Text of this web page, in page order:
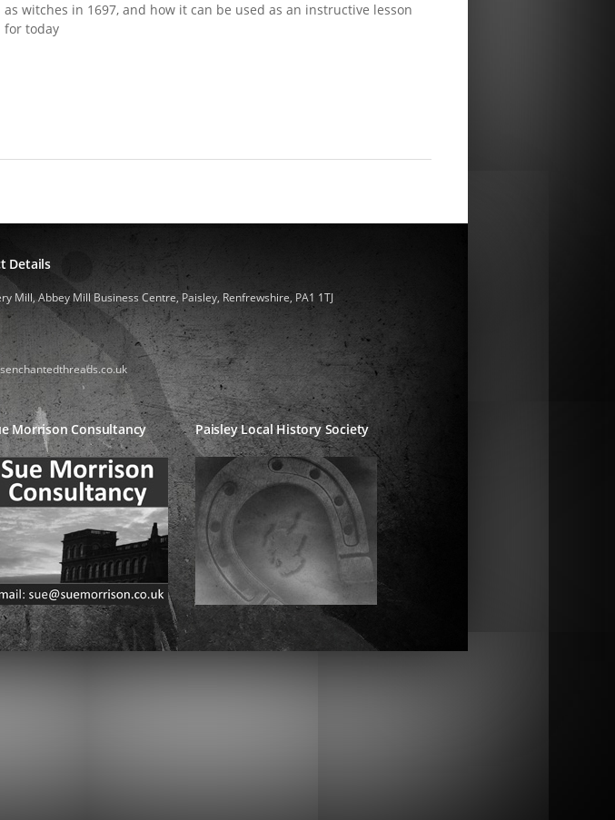
as witches in 1697, and how it can be used as an instructive lesson
for today
Details
Mill, Abbey Mill Business Centre, Paisley, Renfrewshire, PA1 1TJ
Morrison Consultancy Paisley Local History Society